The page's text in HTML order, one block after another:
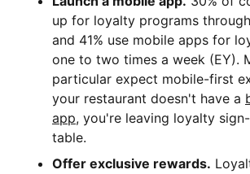
up for loyalty programs
and 41% use mobile apps for
one to two times a week (EY).
particular expect mobile-first
your restaurant doesn't have a
app, you're leaving loyalty
table.
Offer exclusive rewards.